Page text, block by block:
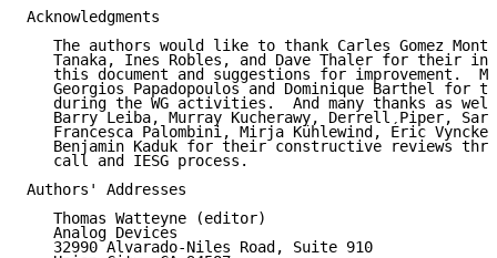
Acknowledgments
The authors would like to thank Carles Gomez
Tanaka, Ines Robles, and Dave Thaler for their
this document and suggestions for improvement.
Georgios Papadopoulos and Dominique Barthel for
during the WG activities.  And many thanks as
Barry Leiba, Murray Kucherawy, Derrell Piper,
Francesca Palombini, Mirja Kühlewind, Éric
Benjamin Kaduk for their constructive reviews
   call and IESG process.
Authors' Addresses
   Thomas Watteyne (editor)
   Analog Devices
   32990 Alvarado-Niles Road, Suite 910